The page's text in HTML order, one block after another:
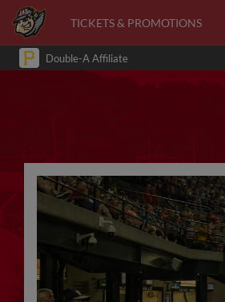
TICKETS & PROMOTIONS
Double-A Affiliate